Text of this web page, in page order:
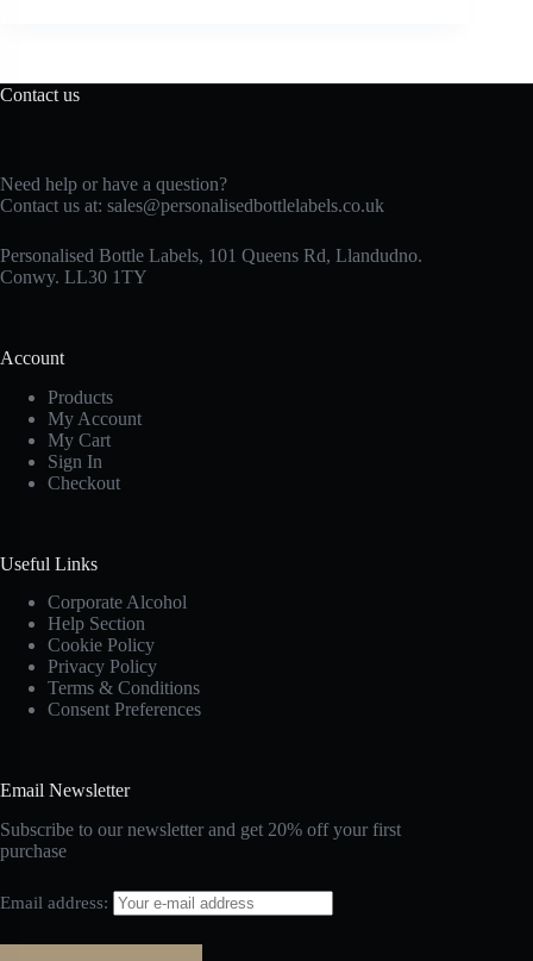
Contact us
Need help or have a question?
Contact us at: sales@personalisedbottlelabels.co.uk
Personalised Bottle Labels, 101 Queens Rd, Llandudno.
Conwy. LL30 1TY
Account
Products
My Account
My Cart
Sign In
Checkout
Useful Links
Corporate Alcohol
Help Section
Cookie Policy
Privacy Policy
Terms & Conditions
Consent Preferences
Email Newsletter
Subscribe to our newsletter and get 20% off your first
purchase
Email address: